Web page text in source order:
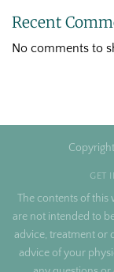
Recent
No comments to
GET
The contents of this
are not intended to
advice, treatment or
advice of your